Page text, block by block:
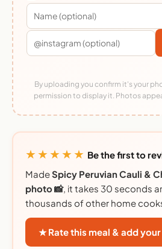
By uploading you confirm it's your
permission to display it. Photos
★★★★★ Be the first to
MadeSpicy Peruvian Cauli &
photo 📸, it takes 30 seconds
thousands of other home
★ Rate this meal & add